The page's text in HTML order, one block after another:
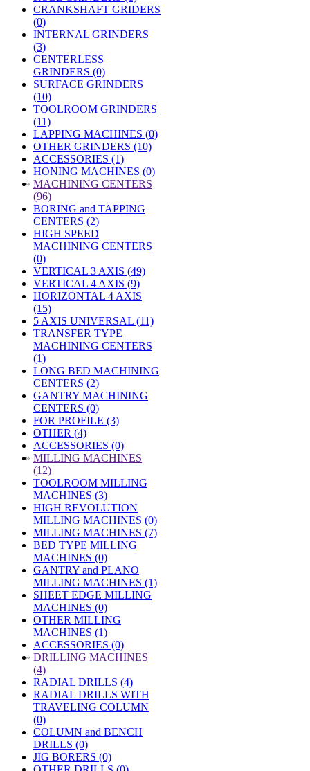
CRANKSHAFT GRIDERS
(0)
INTERNAL GRINDERS
(3)
CENTERLESS
GRINDERS (0)
SURFACE GRINDERS
(10)
TOOLROOM GRINDERS
(11)
LAPPING MACHINES (0)
OTHER GRINDERS (10)
ACCESSORIES (1)
HONING MACHINES (0)
» MACHINING CENTERS
(96)
BORING and TAPPING
CENTERS (2)
HIGH SPEED
MACHINING CENTERS
(0)
VERTICAL 3 AXIS (49)
VERTICAL 4 AXIS (9)
HORIZONTAL 4 AXIS
(15)
5 AXIS UNIVERSAL (11)
TRANSFER TYPE
MACHINING CENTERS
(1)
LONG BED MACHINING
CENTERS (2)
GANTRY MACHINING
CENTERS (0)
FOR PROFILE (3)
OTHER (4)
ACCESSORIES (0)
» MILLING MACHINES
(12)
TOOLROOM MILLING
MACHINES (3)
HIGH REVOLUTION
MILLING MACHINES (0)
MILLING MACHINES (7)
BED TYPE MILLING
MACHINES (0)
GANTRY and PLANO
MILLING MACHINES (1)
SHEET EDGE MILLING
MACHINES (0)
OTHER MILLING
MACHINES (1)
ACCESSORIES (0)
» DRILLING MACHINES
(4)
RADIAL DRILLS (4)
RADIAL DRILLS WITH
TRAVELING COLUMN
(0)
COLUMN and BENCH
DRILLS (0)
JIG BORERS (0)